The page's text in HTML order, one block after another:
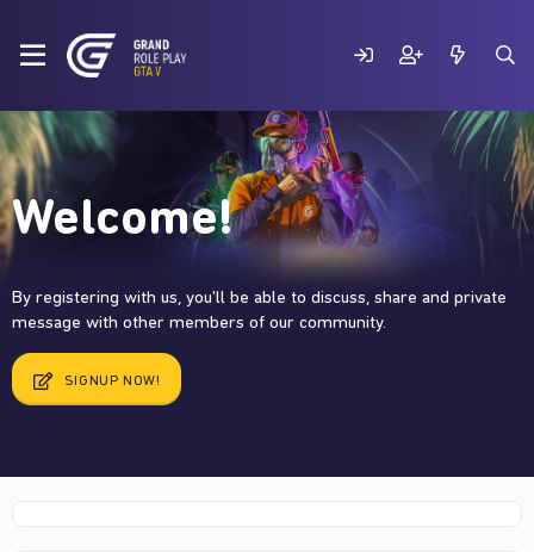
Welcome!
By registering with us, you'll be able to discuss, share and private
message with other members of our community.
SIGNUP NOW!